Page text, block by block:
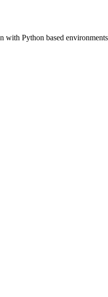
with Python based